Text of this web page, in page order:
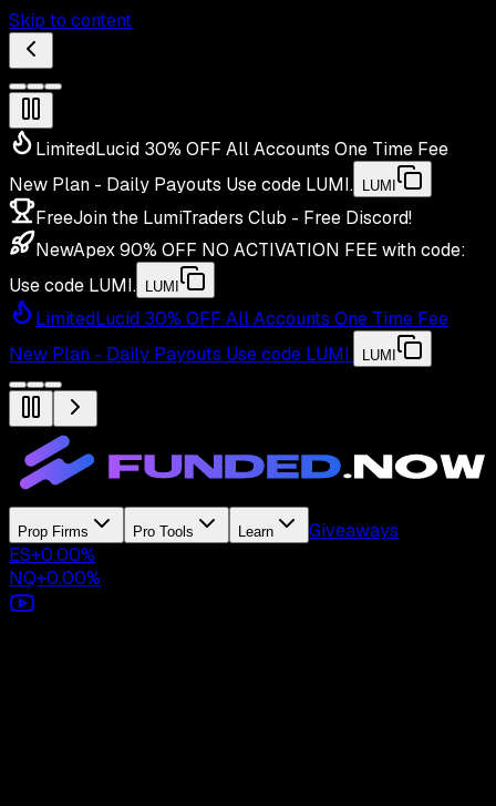
Skip to content
LimitedLucid 30% OFF All Accounts One Time Fee
New Plan - Daily Payouts Use code LUMI. LUMI
FreeJoin the LumiTraders Club - Free Discord!
NewApex 90% OFF NO ACTIVATION FEE with code:
Use code LUMI. LUMI
LimitedLucid 30% OFF All Accounts One Time Fee
New Plan - Daily Payouts Use code LUMI. LUMI
Prop Firms Pro Tools Learn
Giveaways
ES+0.00%
NQ+0.00%